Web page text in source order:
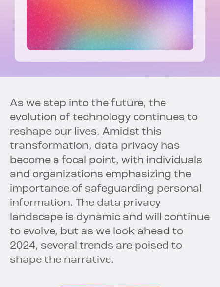
As we step into the future, the
evolution of technology continues to
reshape our lives. Amidst this
transformation, data privacy has
become a focal point, with individuals
and organizations emphasizing the
importance of safeguarding personal
information. The data privacy
landscape is dynamic and will continue
to evolve, but as we look ahead to
2024, several trends are poised to
shape the narrative.